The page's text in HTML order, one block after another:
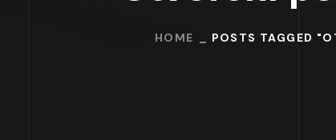
HOME POSTS TAGGED